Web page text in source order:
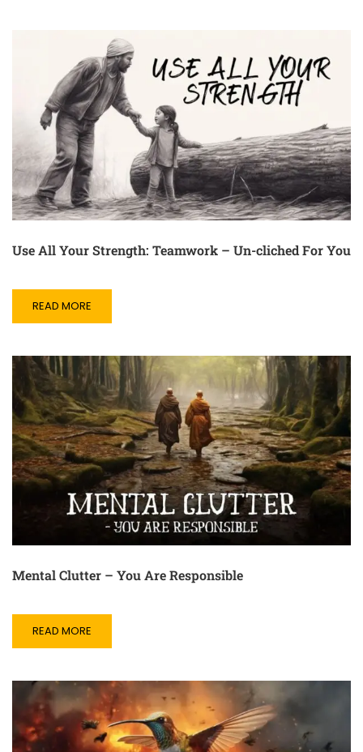
Use All Your Strength: Teamwork – Un-cliched For You
READ MORE
Mental Clutter – You Are Responsible
READ MORE